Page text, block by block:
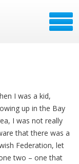
I was a kid,
up in the Bay
I was not really
that there was a
Federation, let
two – one that